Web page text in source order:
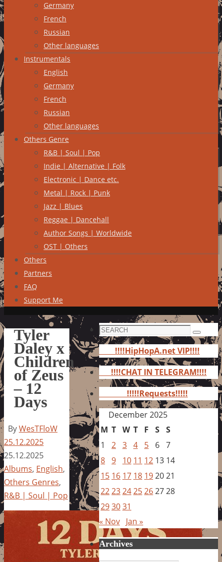
Germany
French
Russian
Other languages
Instrumentals
English
Germany
French
Russian
Other languages
Others Genre
R&B | Soul | Pop
Indie | Alternative | Folk
Electronic | Dance etc.
Metal | Rock | Punk
Jazz | Blues
Reggae | Dancehall
Author Songs | Worldwide
OST | Others
Others
Partners
FAQ
Support Me
Tyler
Daley x
Children
of Zeus
– 12
Days
ByWesTFloW
25.12.2025
25.12.2025
Albums, English,
Others Genres,
R&B | Soul | Pop
Search
for:
Search
!!!!HipHopA.net VIP!!!!
!!!!CHAT IN TELEGRAM!!!!
!!!!!Requests!!!!!
December 2025
M T W T F S S
1
2 3 4 5 6 7
8 9 10 11 12 13 14
15 16 17 18 192021
22232425262728
293031
« Nov Jan »
Archives